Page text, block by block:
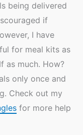
being delivered
if
I have
for meal kits as
as much. How?
only once and
Check out my
for more help